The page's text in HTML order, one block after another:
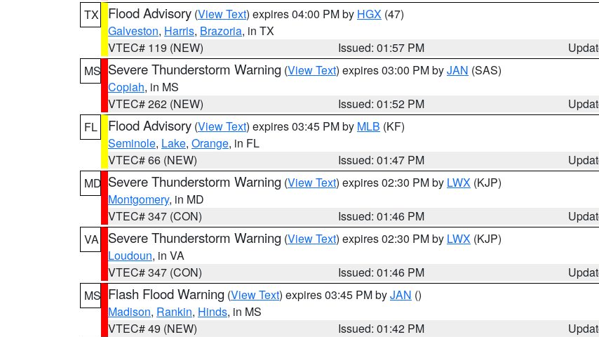
TX
Flood Advisory (View Text) expires 04:00 PM by HGX (47)
Galveston, Harris, Brazoria, in TX
VTEC# 119 (NEW)
Issued: 01:57 PM
MS Severe Thunderstorm Warning (View Text) expires 03:00 PM byJAN (SAS)
Copiah, in MS
VTEC# 262 (NEW)
Issued: 01:52 PM
FL
Flood Advisory (View Text) expires 03:45 PM by MLB (KF)
Seminole, Lake, Orange, in FL
VTEC# 66 (NEW)
Issued: 01:47 PM
MD Severe Thunderstorm Warning (View Text) expires 02:30 PM by LWX (KJP)
Montgomery, in MD
VTEC# 347 (CON)
Issued: 01:46 PM
VA
Severe Thunderstorm Warning (View Text) expires 02:30 PM by LWX (KJP)
Loudoun, in VA
VTEC# 347 (CON)
Issued: 01:46 PM
MS Flash Flood Warning (View Text) expires 03:45 PM byJAN ()
Madison, Rankin, Hinds, in MS
VTEC# 49 (NEW)
Issued: 01:42 PM